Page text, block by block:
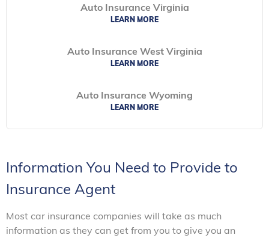
Auto Insurance Virginia
LEARN MORE
Auto Insurance West Virginia
LEARN MORE
Auto Insurance Wyoming
LEARN MORE
Information You Need to Provide to
Insurance Agent
Most car insurance companies will take as much
information as they can get from you to give you an